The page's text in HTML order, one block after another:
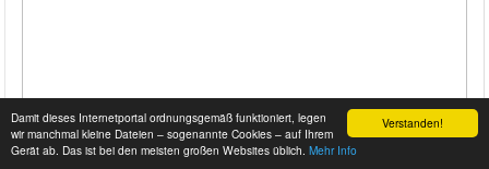
Verstanden!
Damit dieses Internetportal ordnungsgemäß funktioniert, legen
wir manchmal kleine Dateien – sogenannte Cookies – auf Ihrem
Gerät ab. Das ist bei den meisten großen Websites üblich. Mehr Info